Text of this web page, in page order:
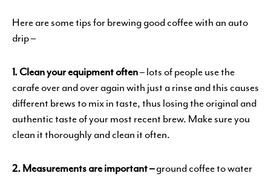
Here are some tips for brewing good coffee with an auto
drip –
1. Clean your equipment often– lots of people use the
carafe over and over again with just a rinse and this causes
different brews to mix in taste, thus losing the original and
authentic taste of your most recent brew. Make sure you
clean it thoroughly and clean it often.
2. Measurements are important –ground coffee to water